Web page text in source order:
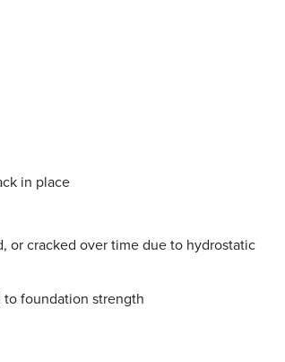
in place
or cracked over time due to hydrostatic
to foundation strength